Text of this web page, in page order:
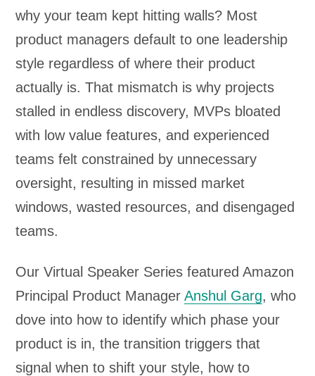
why your team kept hitting walls? Most
product managers default to one leadership
style regardless of where their product
actually is. That mismatch is why projects
stalled in endless discovery, MVPs bloated
with low value features, and experienced
teams felt constrained by unnecessary
oversight, resulting in missed market
windows, wasted resources, and disengaged
teams.
Our Virtual Speaker Series featured Amazon
Principal Product ManagerAnshul Garg, who
dove into how to identify which phase your
product is in, the transition triggers that
signal when to shift your style, how to